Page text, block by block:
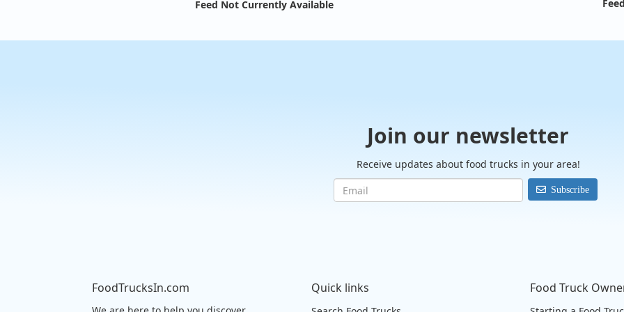
Feed Not Currently Available
Join our newsletter
Receive updates about food trucks in your area!
Subscribe
FoodTrucksIn.com Quick links Food Truck